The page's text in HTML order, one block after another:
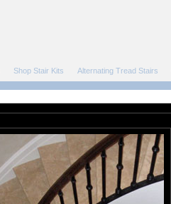
Shop Stair Kits Alternating Tread Stairs